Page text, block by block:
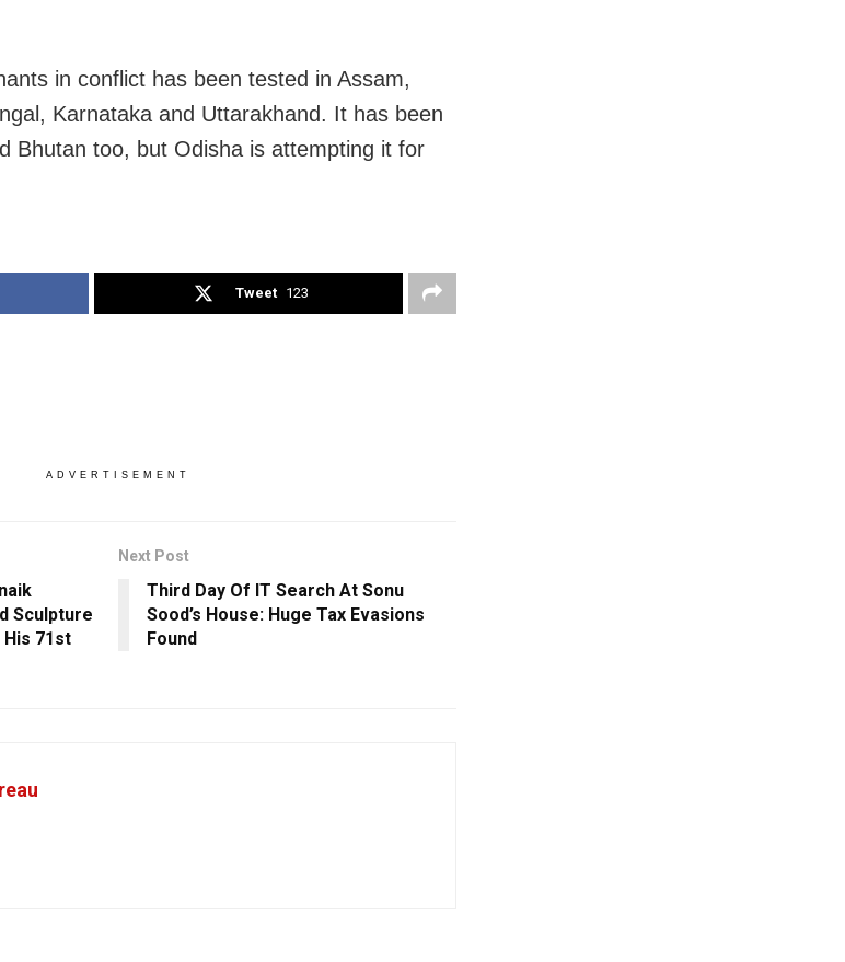
in conflict has been tested in Assam,
Karnataka and Uttarakhand. It has been
Bhutan too, but Odisha is attempting it for
Tweet 123
ADVERTISEMENT
Sculpture
His 71st
Next Post
Third Day Of IT Search At Sonu
Sood’s House: Huge Tax Evasions
Found